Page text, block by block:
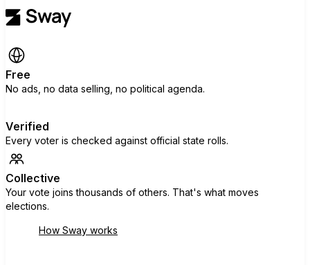
Free
No ads, no data selling, no political agenda.
Verified
Every voter is checked against official state rolls.
Collective
Your vote joins thousands of others. That's what moves
elections.
How Sway works